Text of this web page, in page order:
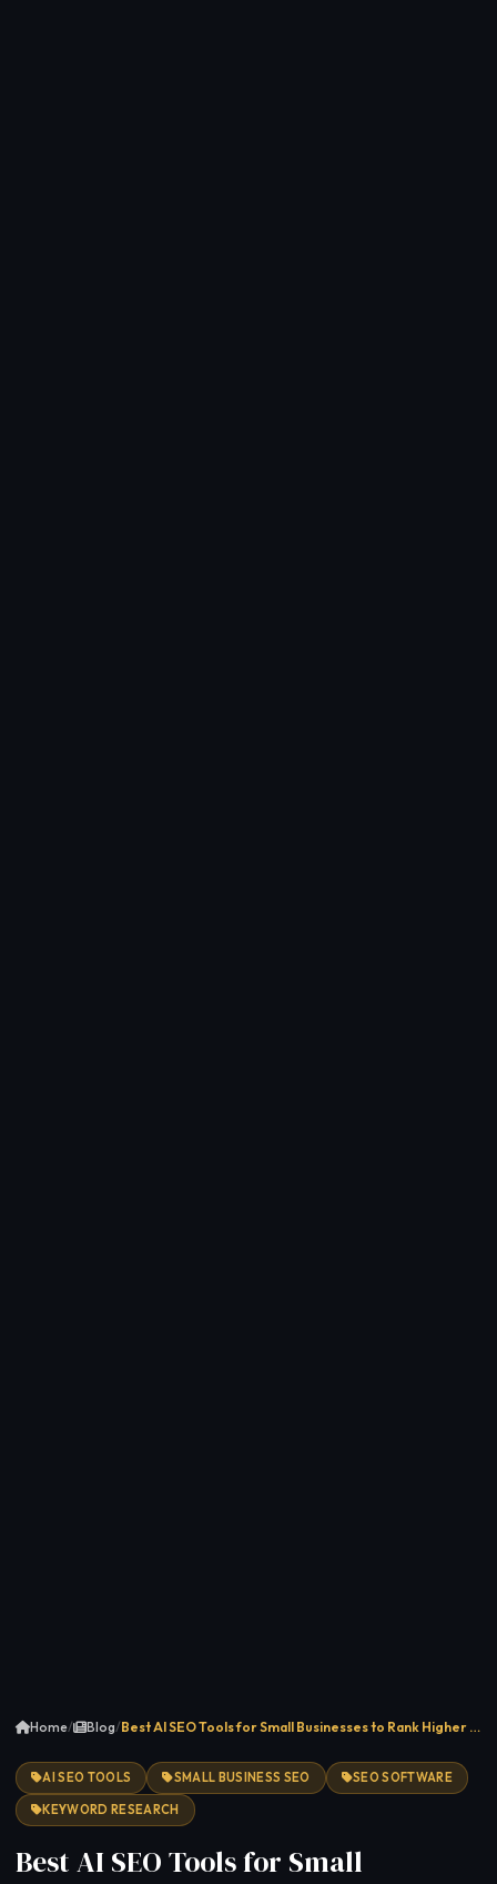
Home/ Blog/Best AI SEO Tools for Small Businesses to Rank Higher …
AI SEO TOOLS SMALL BUSINESS SEO SEO SOFTWARE
KEYWORD RESEARCH
Best AI SEO Tools for Small